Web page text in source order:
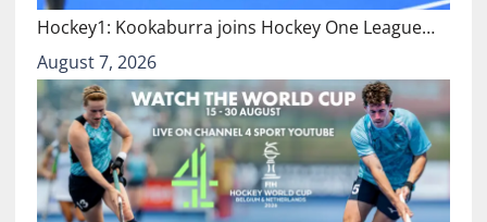
Hockey1: Kookaburra joins Hockey One League…
August 7, 2026